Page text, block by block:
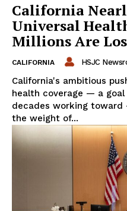
California
Universal
Millions Are
CALIFORNIA HSJC
California's ambitious
health coverage — a
decades working
the weight of...